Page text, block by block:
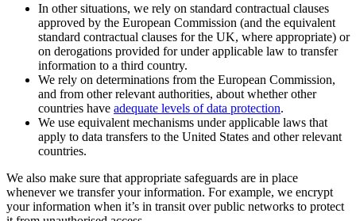
In other situations, we rely on standard contractual clauses
approved by the European Commission (and the equivalent
standard contractual clauses for the UK, where appropriate) or
on derogations provided for under applicable law to transfer
information to a third country.
We rely on determinations from the European Commission,
and from other relevant authorities, about whether other
countries have adequate levels of data protection.
We use equivalent mechanisms under applicable laws that
apply to data transfers to the United States and other relevant
countries.
We also make sure that appropriate safeguards are in place
whenever we transfer your information. For example, we encrypt
your information when it’s in transit over public networks to protect